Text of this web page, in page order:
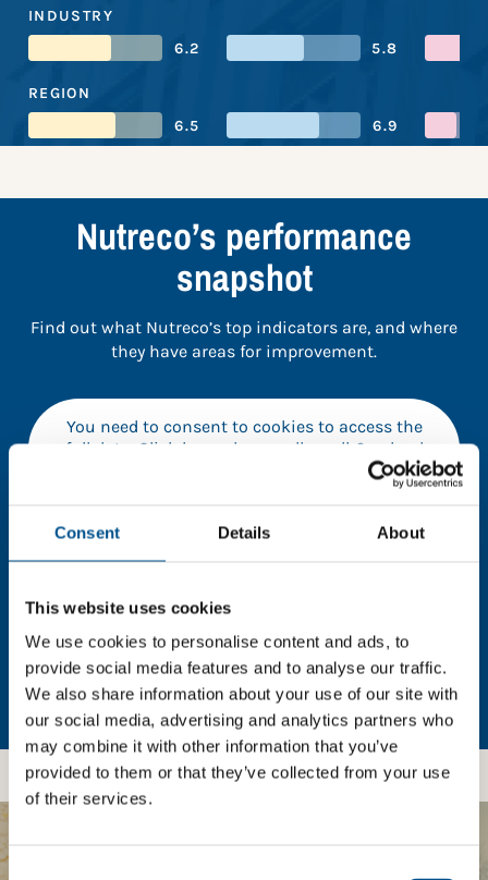
Consent Details About
This website uses cookies
We use cookies to personalise content and ads, to
provide social media features and to analyse our traffic.
We also share information about your use of our site with
our social media, advertising and analytics partners who
may combine it with other information that you’ve
provided to them or that they’ve collected from your use
of their services.
INDUSTRY
6.2
5.8
REGION
6.5
6.9
Nutreco’s performance
snapshot
Find out what Nutreco’s top indicators are, and where
they have areas for improvement.
You need to consent to cookies to access the
full data. Click here, choose allow all & reload
details with us. By doing so, you’re allowing Global
Child Forum to reach out with updates and tips on
using our tools and services, as well as to gather
feedback on how we can better support you. Don’t
worry - your information is safe with us and won’t be
shared with any third-parties.